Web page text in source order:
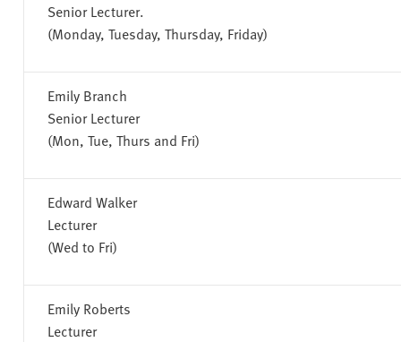
Senior Lecturer.
(Monday, Tuesday, Thursday, Friday)
Emily Branch
Senior Lecturer
(Mon, Tue, Thurs and Fri)
Edward Walker
Lecturer
(Wed to Fri)
Emily Roberts
Lecturer